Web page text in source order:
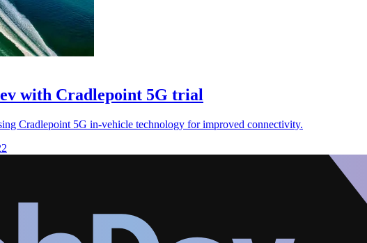
with Cradlepoint 5G trial
Cradlepoint 5G in-vehicle technology for improved connectivity.